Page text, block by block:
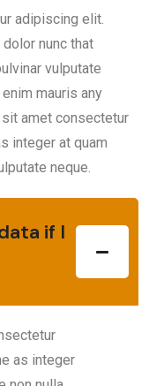
adipiscing elit.
nunc that
vulputate
mauris any
amet consectetur
integer at quam
neque.
if I
as integer